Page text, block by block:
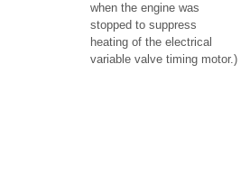
when the engine was
stopped to suppress
heating of the electrical
variable valve timing motor.)